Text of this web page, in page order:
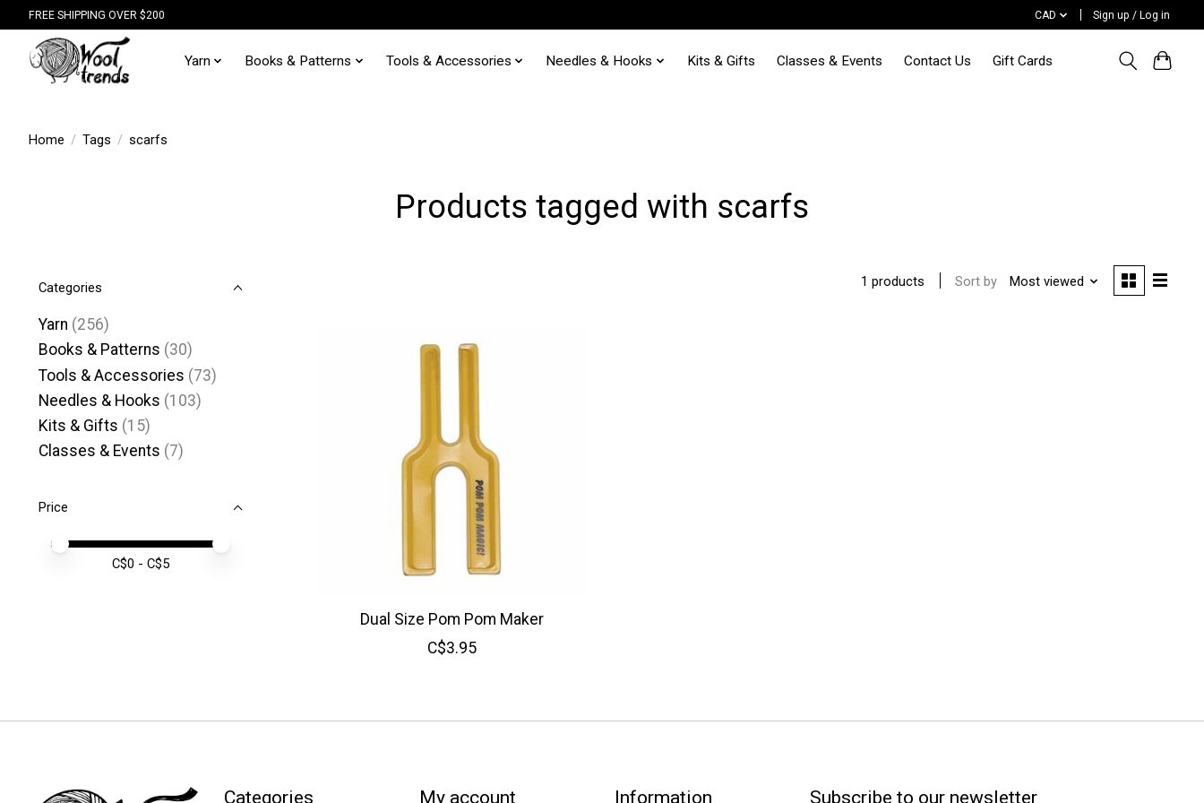
FREE SHIPPING OVER $200 CAD Sign up / Log in
Yarn Books & Patterns Tools & Accessories Needles & Hooks Kits & Gifts Classes & Events Contact Us Gift Cards
Home / Tags / scarfs
Products tagged with scarfs
Categories
Yarn (256)
Books & Patterns (30)
Tools & Accessories (73)
Needles & Hooks (103)
Kits & Gifts (15)
Classes & Events (7)
Price
Price minimum value
Price maximum value
C$0 - C$5
1 products Sort by Most viewed
Dual Size Pom Pom Maker
C$3.95
Categories My account Information Subscribe to our newsletter